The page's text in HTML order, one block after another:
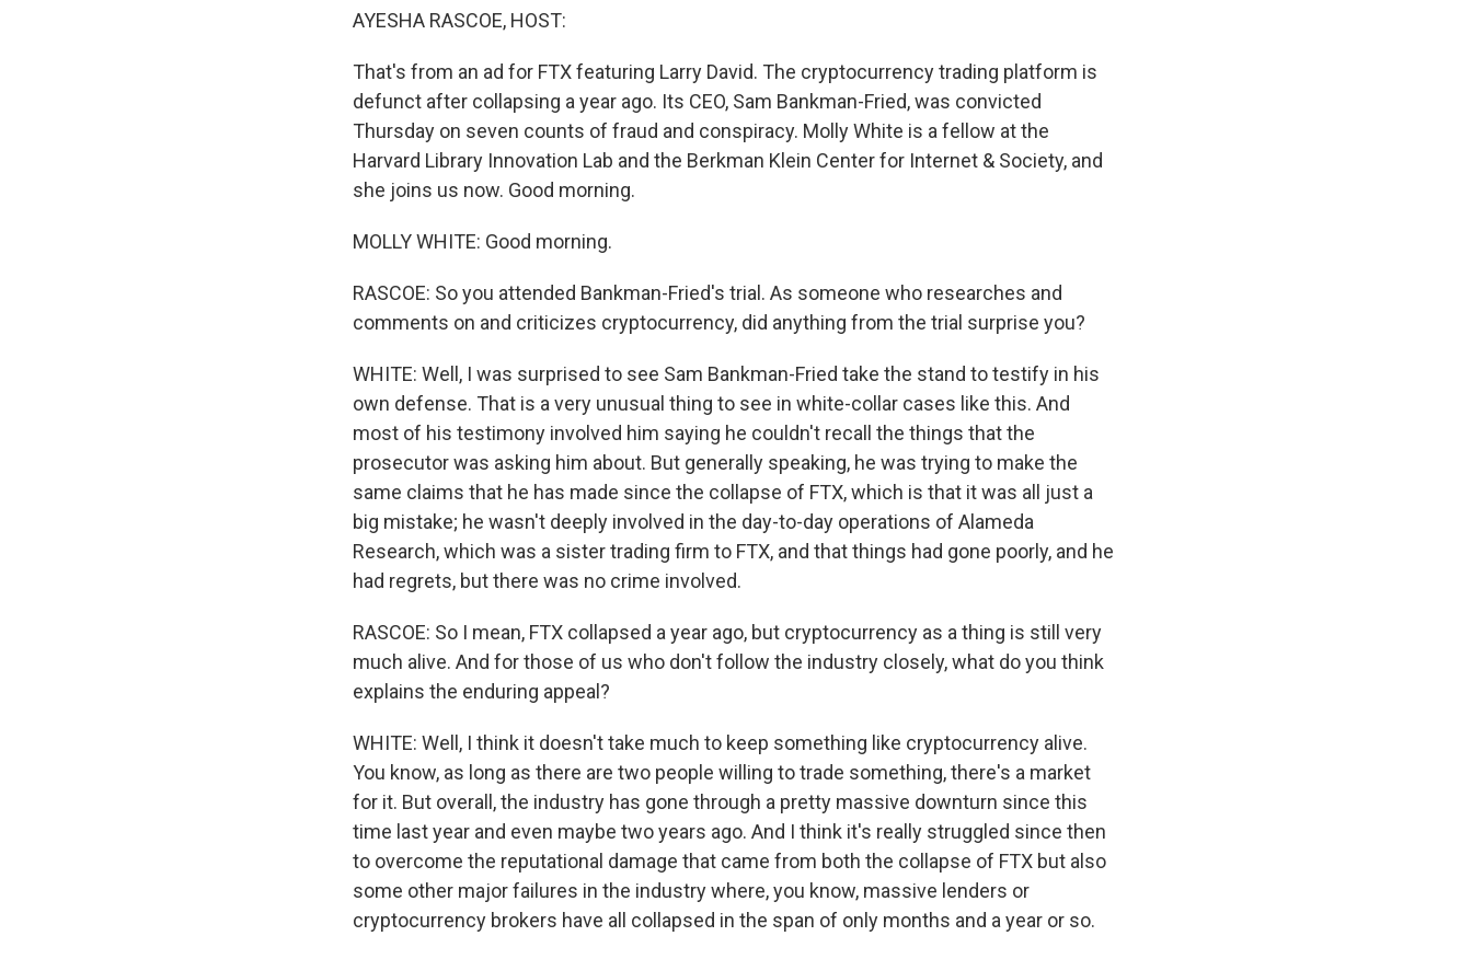
AYESHA RASCOE, HOST:
That's from an ad for FTX featuring Larry David. The cryptocurrency trading platform is
defunct after collapsing a year ago. Its CEO, Sam Bankman-Fried, was convicted
Thursday on seven counts of fraud and conspiracy. Molly White is a fellow at the
Harvard Library Innovation Lab and the Berkman Klein Center for Internet & Society, and
she joins us now. Good morning.
MOLLY WHITE: Good morning.
RASCOE: So you attended Bankman-Fried's trial. As someone who researches and
comments on and criticizes cryptocurrency, did anything from the trial surprise you?
WHITE: Well, I was surprised to see Sam Bankman-Fried take the stand to testify in his
own defense. That is a very unusual thing to see in white-collar cases like this. And
most of his testimony involved him saying he couldn't recall the things that the
prosecutor was asking him about. But generally speaking, he was trying to make the
same claims that he has made since the collapse of FTX, which is that it was all just a
big mistake; he wasn't deeply involved in the day-to-day operations of Alameda
Research, which was a sister trading firm to FTX, and that things had gone poorly, and he
had regrets, but there was no crime involved.
RASCOE: So I mean, FTX collapsed a year ago, but cryptocurrency as a thing is still very
much alive. And for those of us who don't follow the industry closely, what do you think
explains the enduring appeal?
WHITE: Well, I think it doesn't take much to keep something like cryptocurrency alive.
You know, as long as there are two people willing to trade something, there's a market
for it. But overall, the industry has gone through a pretty massive downturn since this
time last year and even maybe two years ago. And I think it's really struggled since then
to overcome the reputational damage that came from both the collapse of FTX but also
some other major failures in the industry where, you know, massive lenders or
cryptocurrency brokers have all collapsed in the span of only months and a year or so.